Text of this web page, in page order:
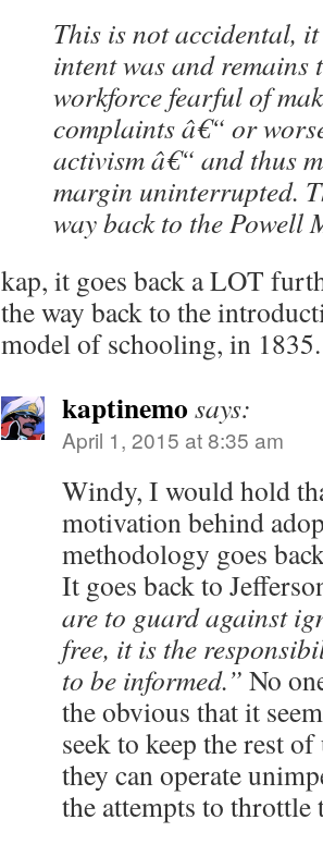
This is not accidental,
intent was and remains
workforce fearful of
complaints â€“ or
activism â€“ and thus
margin uninterrupted.
way back to the Powell
kap, it goes back a LOT
the way back to the
model of schooling, in 1835.
kaptinemo says:
April 1, 2015 at 8:35 am
Windy, I would hold
motivation behind
methodology goes
It goes back to
are to guard against
free, it is the
to be informed.” No
the obvious that it
seek to keep the rest
they can operate
the attempts to throttle